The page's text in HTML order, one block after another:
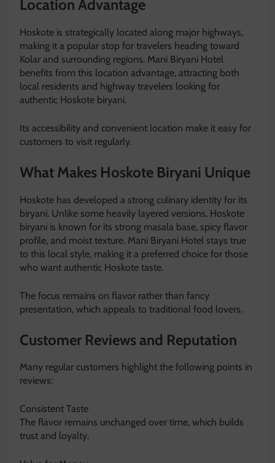
Location Advantage
Hoskote is strategically located along major highways,
making it a popular stop for travelers heading toward
Kolar and surrounding regions. Mani Biryani Hotel
benefits from this location advantage, attracting both
local residents and highway travelers looking for
authentic Hoskote biryani.
Its accessibility and convenient location make it easy for
customers to visit regularly.
What Makes Hoskote Biryani Unique
Hoskote has developed a strong culinary identity for its
biryani. Unlike some heavily layered versions, Hoskote
biryani is known for its strong masala base, spicy flavor
profile, and moist texture. Mani Biryani Hotel stays true
to this local style, making it a preferred choice for those
who want authentic Hoskote taste.
The focus remains on flavor rather than fancy
presentation, which appeals to traditional food lovers.
Customer Reviews and Reputation
Many regular customers highlight the following points in
reviews:
Consistent Taste
The flavor remains unchanged over time, which builds
trust and loyalty.